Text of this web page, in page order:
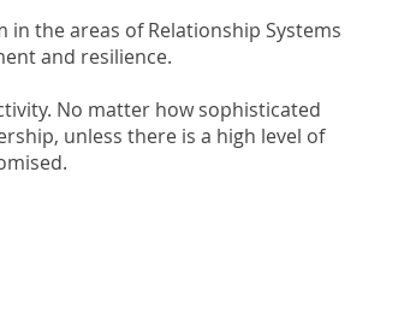
the areas of Relationship Systems
and resilience.
No matter how sophisticated
unless there is a high level of